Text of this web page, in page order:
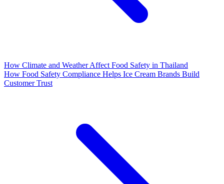
How Climate and Weather Affect Food Safety in Thailand
How Food Safety Compliance Helps Ice Cream Brands Build
Customer Trust